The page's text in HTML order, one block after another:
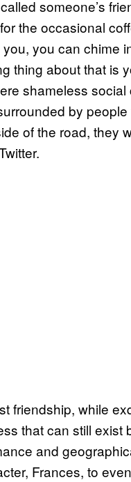
someone’s
the occasional
you can chime
thing about that is
shameless
by
of the road, they
friendship, while
that can still exist
and
Frances, to